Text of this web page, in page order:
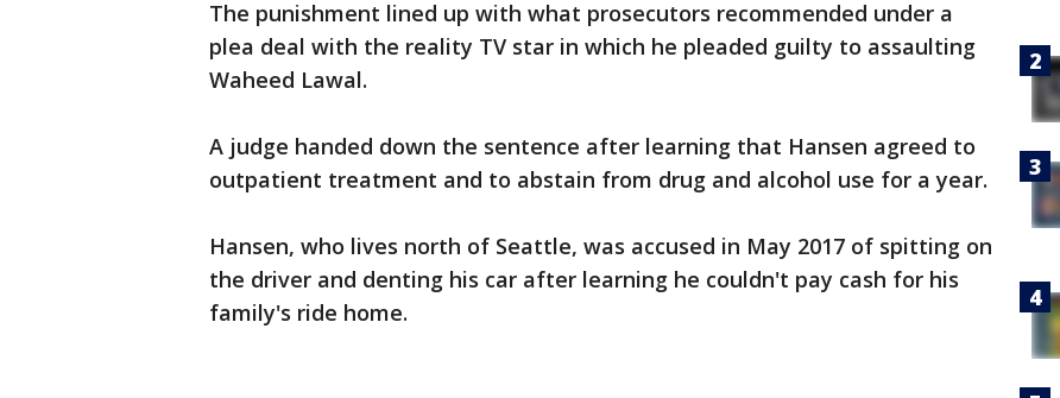
The punishment lined up with what prosecutors recommended under a
plea deal with the reality TV star in which he pleaded guilty to assaulting
Waheed Lawal.
A judge handed down the sentence after learning that Hansen agreed to
outpatient treatment and to abstain from drug and alcohol use for a year.
Hansen, who lives north of Seattle, was accused in May 2017 of spitting on
the driver and denting his car after learning he couldn't pay cash for his
family's ride home.